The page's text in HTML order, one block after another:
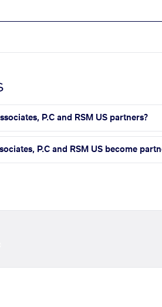
P.C and RSM US partners?
P.C and RSM US become